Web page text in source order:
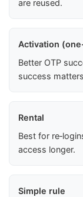
are reused.
Activation
Better OTP
success
Rental
Best for
access longer.
Simple rule